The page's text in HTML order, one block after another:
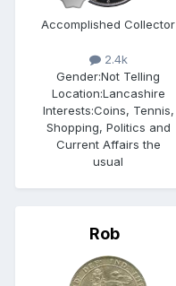
Accomplished Collector
2.4k
Gender:Not Telling
Location:Lancashire
Interests:Coins, Tennis,
Shopping, Politics and
Current Affairs the
usual
Rob